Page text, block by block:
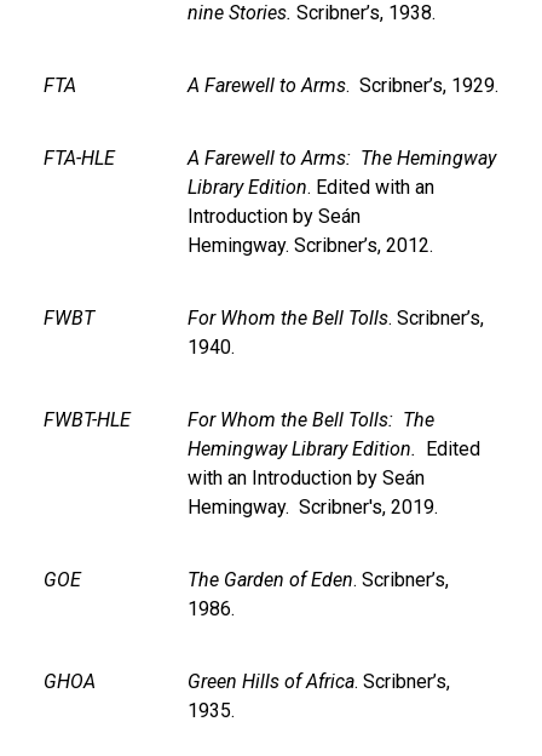
nine Stories. Scribner’s, 1938.
FTA A Farewell to Arms. Scribner’s, 1929.
FTA-HLE
A Farewell to Arms: The Hemingway
Library Edition. Edited with an
Introduction by Seán
Hemingway. Scribner’s, 2012.
FWBT For Whom the Bell Tolls. Scribner’s,
1940.
FWBT-HLE
For Whom the Bell Tolls: The
Hemingway Library Edition. Edited
with an Introduction by Seán
Hemingway. Scribner's, 2019.
GOE The Garden of Eden. Scribner’s,
1986.
GHOA Green Hills of Africa. Scribner’s,
1935.